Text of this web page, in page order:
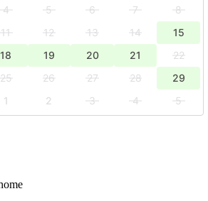
4 5 6 7
8
11 12 13 14
15
18 19 20 21
22
25 26 27 28
29
1 2 3 4
5